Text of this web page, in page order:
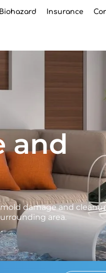
Biohazard Insurance
and
damage and
area.